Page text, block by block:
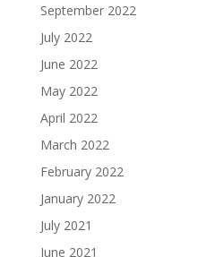
September 2022
July 2022
June 2022
May 2022
April 2022
March 2022
February 2022
January 2022
July 2021
June 2021